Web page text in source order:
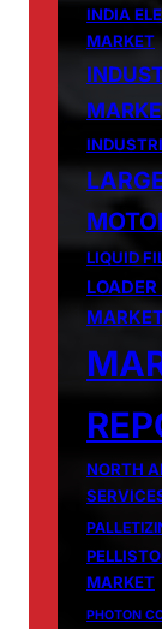
INDIA
MARKET
LIQUID
NORTH
MARKET
PHOTON